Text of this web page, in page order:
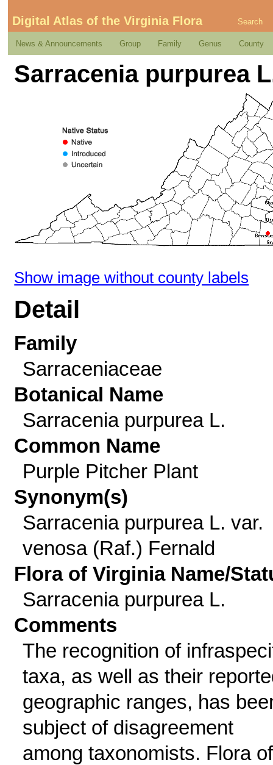
Digital Atlas of the Virginia Flora Search
News & Announcements Group Family Genus County
Sarracenia purpurea
Show image without county labels
Detail
Family
Sarraceniaceae
Botanical Name
Sarracenia purpurea L.
Common Name
Purple Pitcher Plant
Synonym(s)
Sarracenia purpurea L. var.
venosa (Raf.) Fernald
Flora of Virginia Name/
Sarracenia purpurea L.
Comments
The recognition of
taxa, as well as their
geographic ranges, has
subject of disagreement
among taxonomists. Flora of